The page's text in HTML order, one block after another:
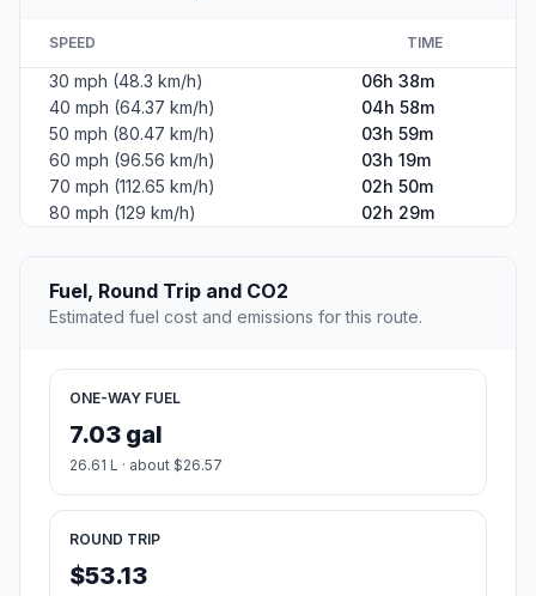
SPEED TIME
30 mph (48.3 km/h)
06h 38m
40 mph (64.37 km/h)
04h 58m
50 mph (80.47 km/h)
03h 59m
60 mph (96.56 km/h)
03h 19m
70 mph (112.65 km/h)
02h 50m
80 mph (129 km/h)
02h 29m
Fuel, Round Trip and CO2
Estimated fuel cost and emissions for this route.
ONE-WAY FUEL
7.03 gal
26.61 L · about $26.57
ROUND TRIP
$53.13